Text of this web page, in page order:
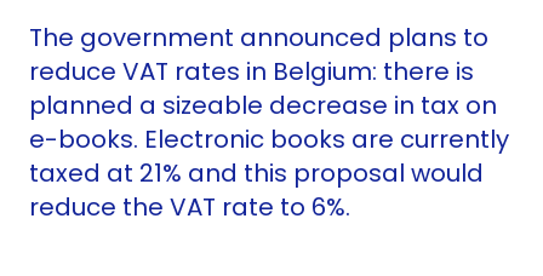
The government announced plans to
reduce VAT rates in Belgium: there is
planned a sizeable decrease in tax on
e-books. Electronic books are currently
taxed at 21% and this proposal would
reduce the VAT rate to 6%.